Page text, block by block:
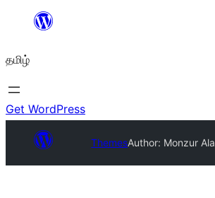
உள்ளடக்கத்திற்கு
தமிழ்
Get WordPress
ThemesAuthor: Monzur